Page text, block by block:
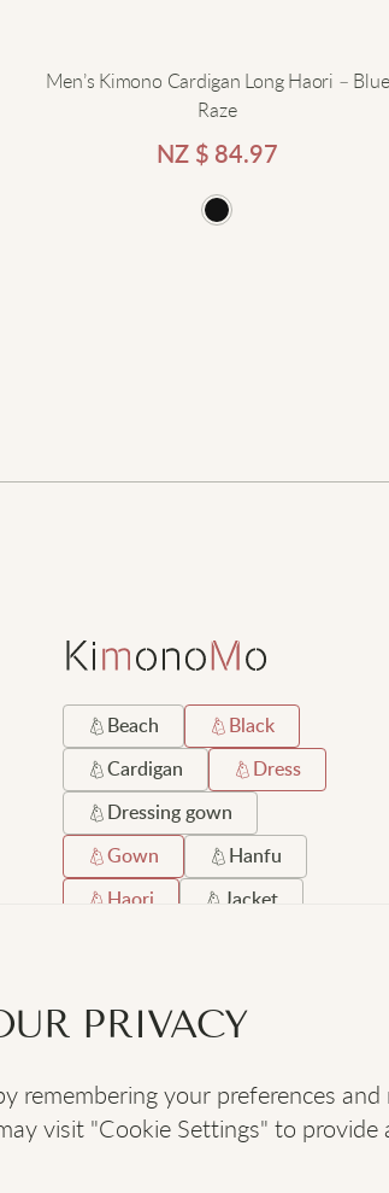
Men’s Kimono Cardigan Long Haori – Blue
Raze
NZ $ 84.97
PRIVACY
your preferences and
visit "Cookie Settings" to provide
Beach Black
Cardigan Dress
Dressing gown
Gown Hanfu
Haori Jacket
Short Silk
SOCIAL: